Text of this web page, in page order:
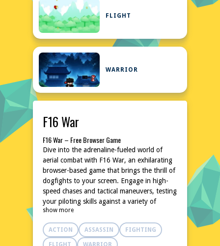
FLIGHT
WARRIOR
F16 War
F16 War – Free Browser Game
Dive into the adrenaline-fueled world of
aerial combat with F16 War, an exhilarating
browser-based game that brings the thrill of
dogfights to your screen. Engage in high-
speed chases and tactical maneuvers, testing
your piloting skills against a variety of
challenges. With intuitive controls and
dynamic action, this game promises an
unforgettable experience for aviation
enthusiasts and casual gamers alike. No
show more
ACTION ASSASSIN FIGHTING
FLIGHT WARRIOR